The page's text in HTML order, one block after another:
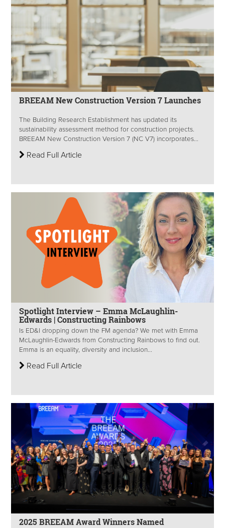
BREEAM New Construction Version 7 Launches
The Building Research Establishment has updated its
sustainability assessment method for construction projects.
BREEAM New Construction Version 7 (NC V7) incorporates...
Read Full Article
Spotlight Interview – Emma McLaughlin-
Edwards | Constructing Rainbows
Is ED&I dropping down the FM agenda? We met with Emma
McLaughlin-Edwards from Constructing Rainbows to find out.
Emma is an equality, diversity and inclusion...
Read Full Article
2025 BREEAM Award Winners Named